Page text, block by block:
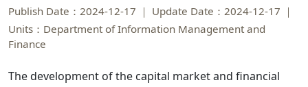
Publish Date：2024-12-17
Update Date：2024-12-17
Units：Department of Information Management and
Finance
The development of the capital market and financial